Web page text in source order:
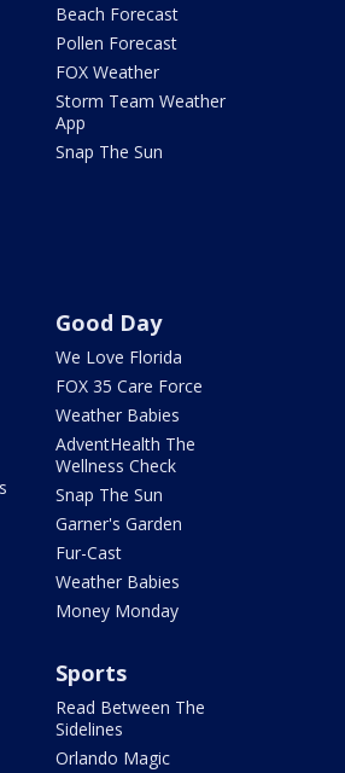
Beach Forecast
Pollen Forecast
FOX Weather
Storm Team Weather
App
Snap The Sun
Good Day
We Love Florida
FOX 35 Care Force
Weather Babies
AdventHealth The
Wellness Check
Snap The Sun
Garner's Garden
Fur-Cast
Weather Babies
Money Monday
Sports
Read Between The
Sidelines
Orlando Magic